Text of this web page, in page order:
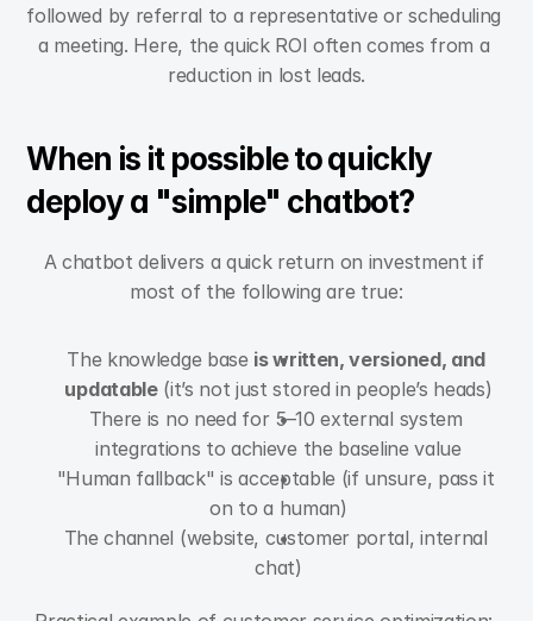
followed by referral to a representative or scheduling
a meeting. Here, the quick ROI often comes from a
reduction in lost leads.
When is it possible to quickly
deploy a "simple" chatbot?
A chatbot delivers a quick return on investment if
most of the following are true:
The knowledge base is written, versioned, and
updatable (it’s not just stored in people’s heads)
There is no need for 5–10 external system
integrations to achieve the baseline value
"Human fallback" is acceptable (if unsure, pass it
on to a human)
The channel (website, customer portal, internal
chat)